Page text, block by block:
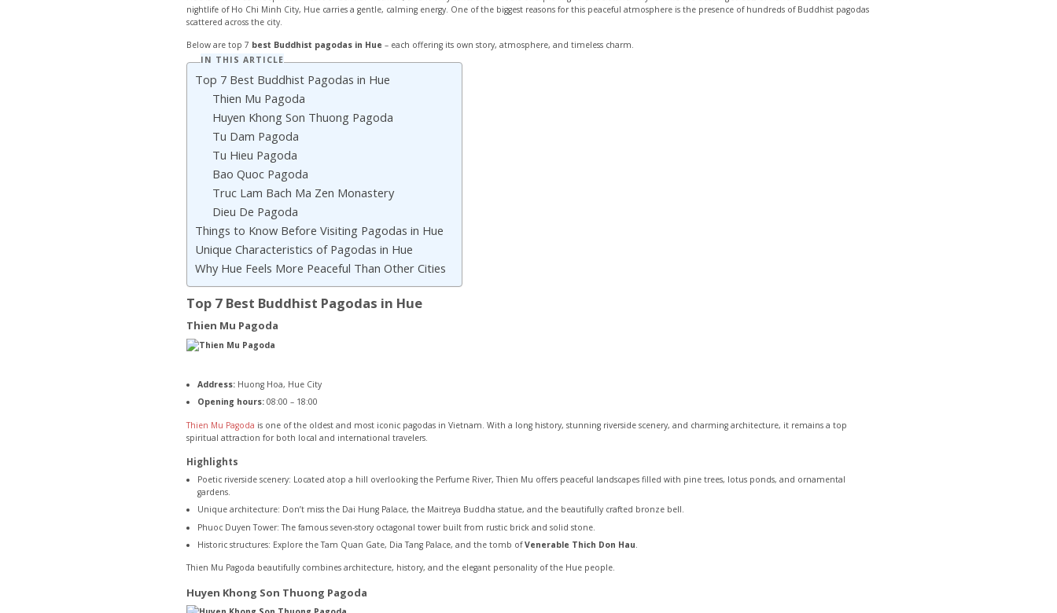
nightlife of Ho Chi Minh City, Hue carries a gentle, calming energy. One of the biggest reasons for this peaceful atmosphere is the presence of hundreds of Buddhist pagodas
scattered across the city.
Below are top 7 best Buddhist pagodas in Hue – each offering its own story, atmosphere, and timeless charm.
IN THIS ARTICLE
Top 7 Best Buddhist Pagodas in Hue
Thien Mu Pagoda
Huyen Khong Son Thuong Pagoda
Tu Dam Pagoda
Tu Hieu Pagoda
Bao Quoc Pagoda
Truc Lam Bach Ma Zen Monastery
Dieu De Pagoda
Things to Know Before Visiting Pagodas in Hue
Unique Characteristics of Pagodas in Hue
Why Hue Feels More Peaceful Than Other Cities
Top 7 Best Buddhist Pagodas in Hue
Thien Mu Pagoda
Address:Huong Hoa, Hue City
Opening hours:08:00 – 18:00
Thien Mu Pagoda is one of the oldest and most iconic pagodas in Vietnam. With a long history, stunning riverside scenery, and charming architecture, it remains a top
spiritual attraction for both local and international travelers.
Highlights
Poetic riverside scenery: Located atop a hill overlooking the Perfume River, Thien Mu offers peaceful landscapes filled with pine trees, lotus ponds, and ornamental
gardens.
Unique architecture: Don’t miss the Dai Hung Palace, the Maitreya Buddha statue, and the beautifully crafted bronze bell.
Phuoc Duyen Tower: The famous seven-story octagonal tower built from rustic brick and solid stone.
Historic structures: Explore the Tam Quan Gate, Dia Tang Palace, and the tomb ofVenerable Thich Don Hau.
Thien Mu Pagoda beautifully combines architecture, history, and the elegant personality of the Hue people.
Huyen Khong Son Thuong Pagoda